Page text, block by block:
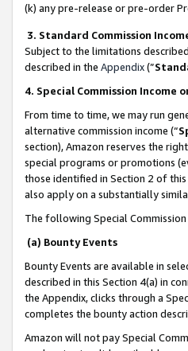
(k) any pre-release or pre-order
3. Standard Commission
Subject to the limitations
described in the Appendix(”
4. Special Commission Income
From time to time, we may run
alternative commission income (“
section), Amazon reserves the
special programs or promotions
those identified in Section 2 of
also apply on a substantially
The following Special
(a) Bounty Events
Bounty Events are available in
described in this Section 4(a) in
the Appendix, clicks through a
completes the bounty action
Amazon will not pay Special